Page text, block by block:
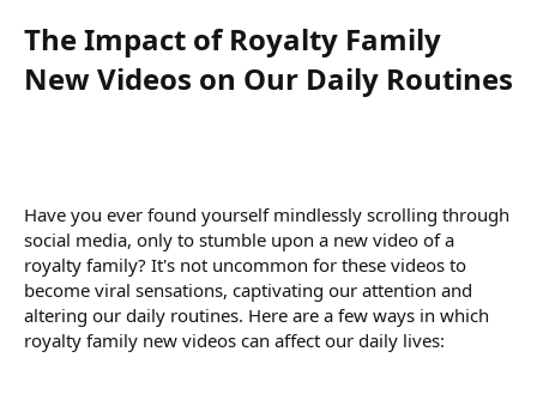
The Impact of Royalty Family
New Videos on Our Daily Routines​
Have you ever found yourself mindlessly scrolling through
social media, only to stumble upon a new video of a
royalty family? It's not uncommon for these videos to
become viral sensations, captivating our attention and
altering our daily routines. Here are a few ways in which
royalty family new videos can affect our daily lives: